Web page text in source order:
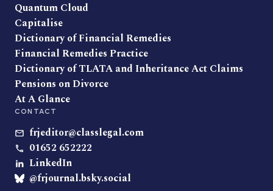
Quantum Cloud
Capitalise
Dictionary of Financial Remedies
Financial Remedies Practice
Dictionary of TLATA and Inheritance Act Claims
Pensions on Divorce
At A Glance
CONTACT
frjeditor@classlegal.com
01652 652222
LinkedIn
@frjournal.bsky.social